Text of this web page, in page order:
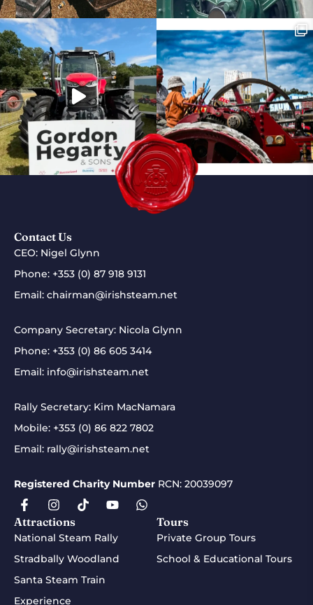
Contact Us
CEO: Nigel Glynn
Phone: +353 (0) 87 918 9131
Email: chairman@irishsteam.net
Company Secretary: Nicola Glynn
Phone: +353 (0) 86 605 3414
Email: info@irishsteam.net
Rally Secretary: Kim MacNamara
Mobile: +353 (0) 86 822 7802
Email: rally@irishsteam.net
Registered Charity Number RCN: 20039097
Attractions
National Steam Rally
Stradbally Woodland
Santa Steam Train
Experience
Tours
Private Group Tours
School & Educational Tours